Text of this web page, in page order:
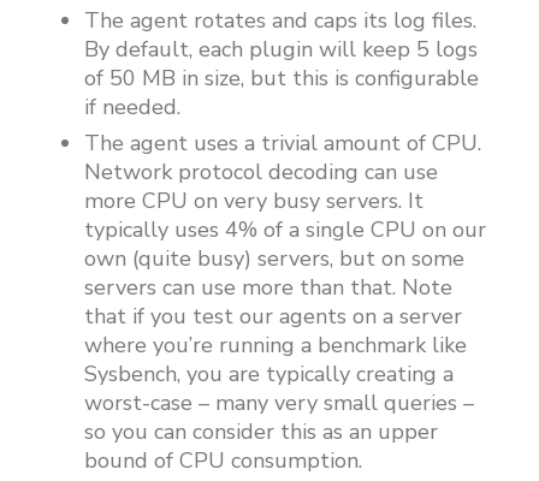
The agent rotates and caps its log files.
By default, each plugin will keep 5 logs
of 50 MB in size, but this is configurable
if needed.
The agent uses a trivial amount of CPU.
Network protocol decoding can use
more CPU on very busy servers. It
typically uses 4% of a single CPU on our
own (quite busy) servers, but on some
servers can use more than that. Note
that if you test our agents on a server
where you’re running a benchmark like
Sysbench, you are typically creating a
worst-case – many very small queries –
so you can consider this as an upper
bound of CPU consumption.